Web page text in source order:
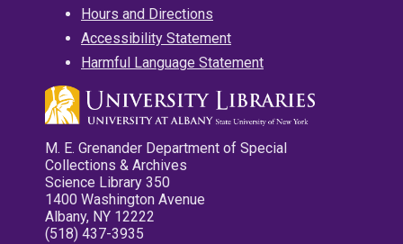
Hours and Directions
Accessibility Statement
Harmful Language Statement
M. E. Grenander Department of Special
Collections & Archives
Science Library 350
1400 Washington Avenue
Albany, NY 12222
(518) 437-3935